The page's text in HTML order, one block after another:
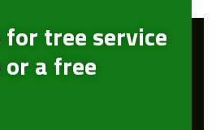
tree service
a free